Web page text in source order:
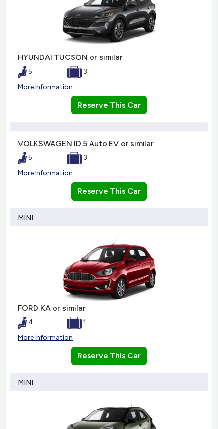
HYUNDAI TUCSON or similar
5
3
More Information
Reserve This Car
VOLKSWAGEN ID.5 Auto EV or similar
5
3
More Information
Reserve This Car
MINI
FORD KA or similar
4
1
More Information
Reserve This Car
MINI